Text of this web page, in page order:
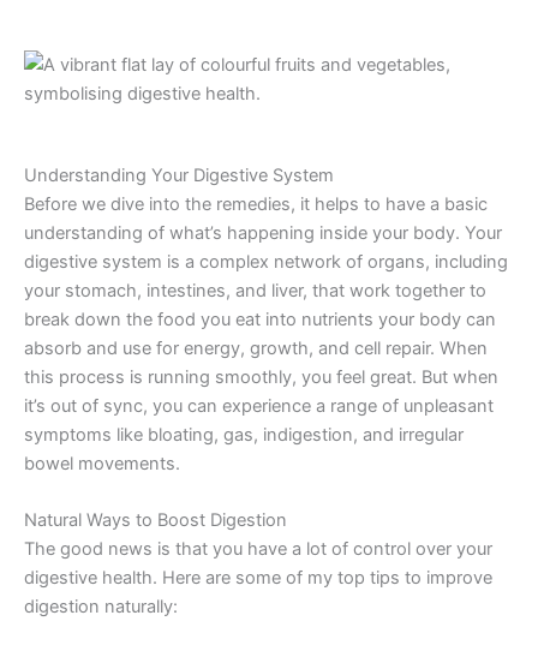
Understanding Your Digestive System
Before we dive into the remedies, it helps to have a basic
understanding of what’s happening inside your body. Your
digestive system is a complex network of organs, including
your stomach, intestines, and liver, that work together to
break down the food you eat into nutrients your body can
absorb and use for energy, growth, and cell repair. When
this process is running smoothly, you feel great. But when
it’s out of sync, you can experience a range of unpleasant
symptoms like bloating, gas, indigestion, and irregular
bowel movements.
Natural Ways to Boost Digestion
The good news is that you have a lot of control over your
digestive health. Here are some of my top tips to improve
digestion naturally: